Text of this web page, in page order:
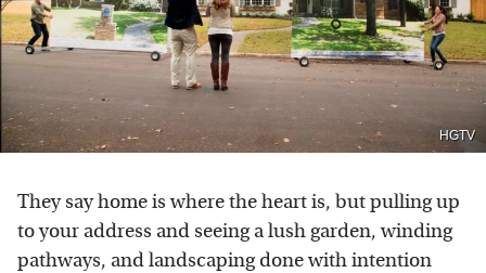
HGTV
They say home is where the heart is, but pulling up
to your address and seeing a lush garden, winding
pathways, and landscaping done with intention